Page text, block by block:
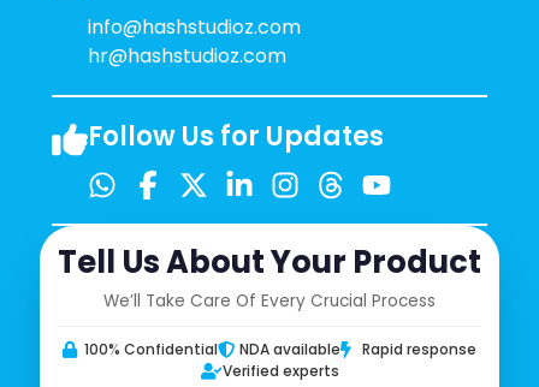
info@hashstudioz.com
hr@hashstudioz.com
Follow Us for Updates
Tell Us About Your Product
We’ll Take Care Of Every Crucial Process
100% Confidential NDA available
Rapid response
Verified experts